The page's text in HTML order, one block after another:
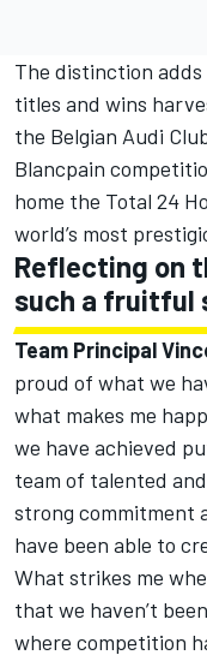
The distinction
titles and wins
the Belgian Audi
Blancpain
home the Total 24
world’s most
Reflecting on
such a fruitful
Team Principal
proud of what we
what makes me
we have achieved
team of talented
strong commitment
have been able to
What strikes me
that we haven’t
where competition